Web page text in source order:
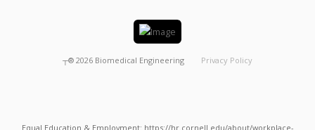
┬® 2026 Biomedical Engineering Privacy Policy
Equal Education & Employment: https://hr.cornell.edu/about/workplace-